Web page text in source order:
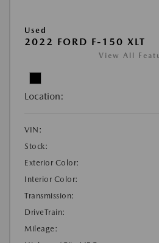
Used
2022 FORD F-150 XLT
View All
Location:
VIN:
Stock:
Exterior Color:
Interior Color:
Transmission:
DriveTrain:
Mileage: